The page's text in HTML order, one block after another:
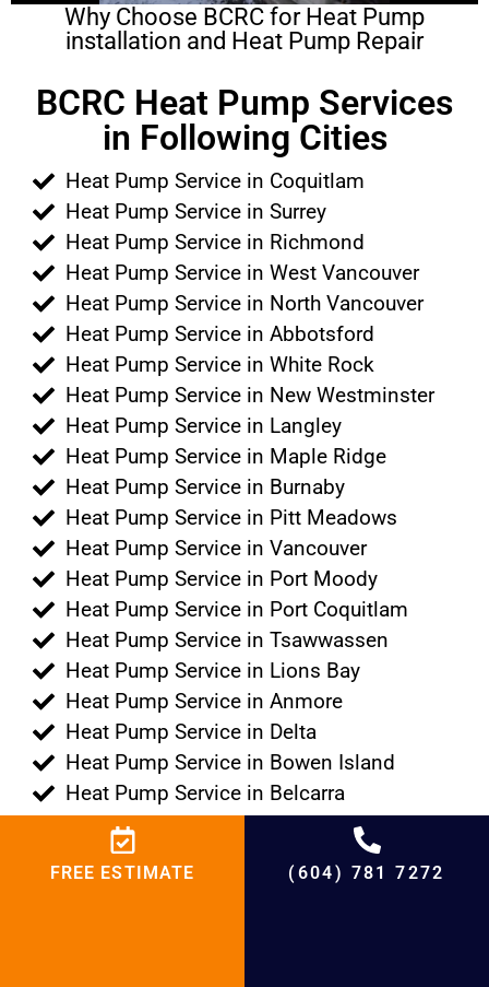
Why Choose BCRC for Heat Pump
installation and Heat Pump Repair
BCRC Heat Pump Services
in Following Cities
Heat Pump Service in Coquitlam
Heat Pump Service in Surrey
Heat Pump Service in Richmond
Heat Pump Service in West Vancouver
Heat Pump Service in North Vancouver
Heat Pump Service in Abbotsford
Heat Pump Service in White Rock
Heat Pump Service in New Westminster
Heat Pump Service in Langley
Heat Pump Service in Maple Ridge
Heat Pump Service in Burnaby
Heat Pump Service in Pitt Meadows
Heat Pump Service in Vancouver
Heat Pump Service in Port Moody
Heat Pump Service in Port Coquitlam
Heat Pump Service in Tsawwassen
Heat Pump Service in Lions Bay
Heat Pump Service in Anmore
Heat Pump Service in Delta
Heat Pump Service in Bowen Island
Heat Pump Service in Belcarra
4500%95 + 20000
+21 +20
FREE ESTIMATE (604) 781 7272